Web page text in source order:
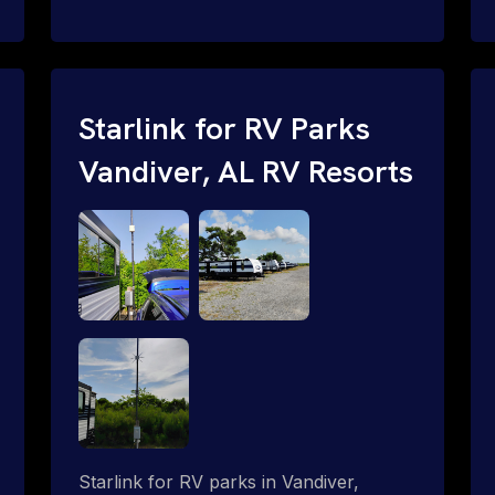
Starlink for RV Parks
Vandiver, AL RV Resorts
Starlink for RV parks in Vandiver,